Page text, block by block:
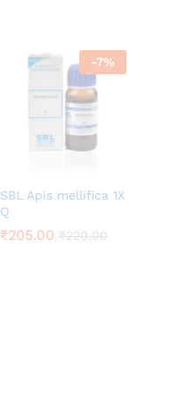
-7%
SBL Apis mellifica 1X
Q
₹205.00 ₹220.00
₹205.00 ₹220.00